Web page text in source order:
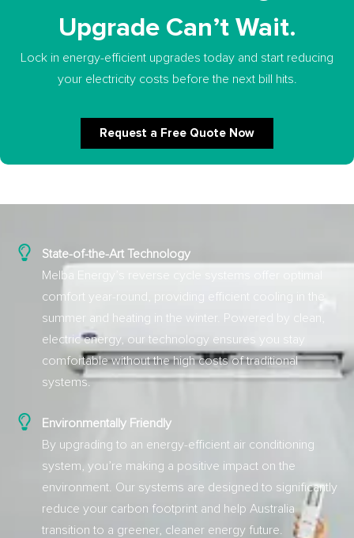
Upgrade Can’t Wait.
Lock in energy-efficient upgrades today and start reducing
your electricity costs before the next bill hits.
Request a Free Quote Now
State-of-the-Art Technology
Melba Energy’s reverse cycle systems offer optimal
comfort year-round, providing efficient cooling in the
summer and heating in the winter. Powered by clean,
electric energy, our technology ensures you stay
comfortable without the high costs of traditional
systems.
Environmentally Friendly
By upgrading to an energy-efficient air conditioning
system, you’re making a positive impact on the
environment. Our systems are designed to significantly
reduce your carbon footprint and help Australia
transition to a greener, cleaner energy future.